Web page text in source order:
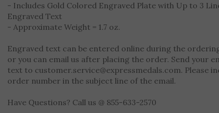
- Includes Gold Colored Engraved Plate with Up to 3
Engraved Text
- Approximate Weight = 1.7 oz.
Engraved text can be entered online during the
or you can email us after placing the order. Send your
text to customer.service@expressmedals.com. Please
order number in the subject line of the email.
Have Questions? Call us @ 855-633-2570